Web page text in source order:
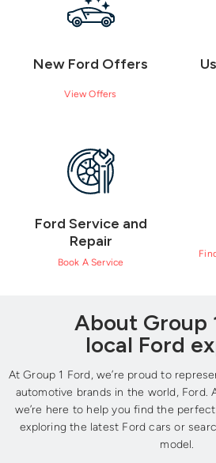
New Ford Offers
View Offers
Ford Service and
Repair
Book A Service
About Group
local Ford
At Group 1 Ford, we’re proud to
automotive brands in the world, Ford.
we’re here to help you find the
exploring the latest Ford cars or
model.